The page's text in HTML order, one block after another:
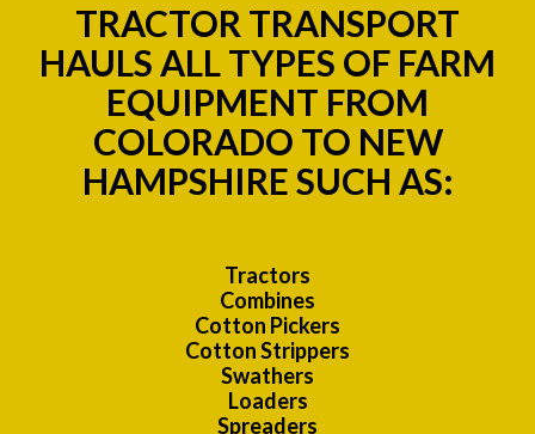
TRACTOR TRANSPORT
HAULS ALL TYPES OF FARM
EQUIPMENT FROM
COLORADO TO NEW
HAMPSHIRE SUCH AS:
Tractors
Combines
Cotton Pickers
Cotton Strippers
Swathers
Loaders
Spreaders